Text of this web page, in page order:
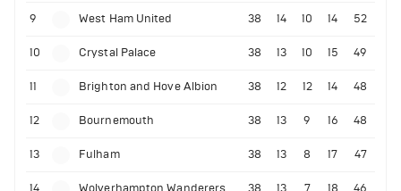
9 West Ham United 38 14 10 14 52
10 Crystal Palace 38 13 10 15 49
11 Brighton and Hove Albion 38 12 12 14 48
12 Bournemouth 38 13 9 16 48
13 Fulham 38 13 8 17 47